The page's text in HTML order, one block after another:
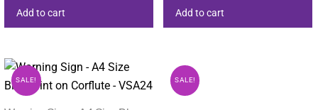
Add to cart Add to cart
SALE! SALE!